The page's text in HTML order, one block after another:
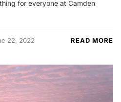
for everyone at Camden
22, 2022 READ MORE